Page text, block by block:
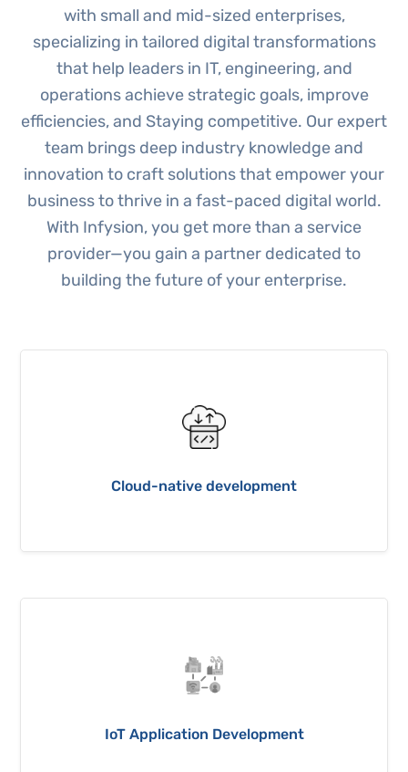
with small and mid-sized enterprises,
specializing in tailored digital transformations
that help leaders in IT, engineering, and
operations achieve strategic goals, improve
efficiencies, and Staying competitive. Our expert
team brings deep industry knowledge and
innovation to craft solutions that empower your
business to thrive in a fast-paced digital world.
With Infysion, you get more than a service
provider—you gain a partner dedicated to
building the future of your enterprise.
Cloud-native development
IoT Application Development